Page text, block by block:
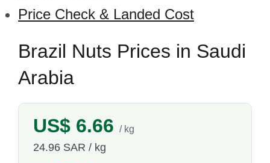
Price Check & Landed Cost
Brazil Nuts Prices in Saudi
Arabia
US$ 6.66 / kg
24.96 SAR / kg